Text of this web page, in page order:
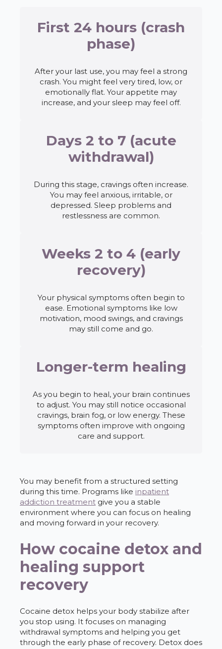
First 24 hours (crash
phase)
After your last use, you may feel a strong
crash. You might feel very tired, low, or
emotionally flat. Your appetite may
increase, and your sleep may feel off.
Days 2 to 7 (acute
withdrawal)
During this stage, cravings often increase.
You may feel anxious, irritable, or
depressed. Sleep problems and
restlessness are common.
Weeks 2 to 4 (early
recovery)
Your physical symptoms often begin to
ease. Emotional symptoms like low
motivation, mood swings, and cravings
may still come and go.
Longer-term healing
As you begin to heal, your brain continues
to adjust. You may still notice occasional
cravings, brain fog, or low energy. These
symptoms often improve with ongoing
care and support.
You may benefit from a structured setting
during this time. Programs like inpatient
addiction treatment give you a stable
environment where you can focus on healing
and moving forward in your recovery.
How cocaine detox and
healing support
recovery
Cocaine detox helps your body stabilize after
you stop using. It focuses on managing
withdrawal symptoms and helping you get
through the early phase of recovery. Detox does